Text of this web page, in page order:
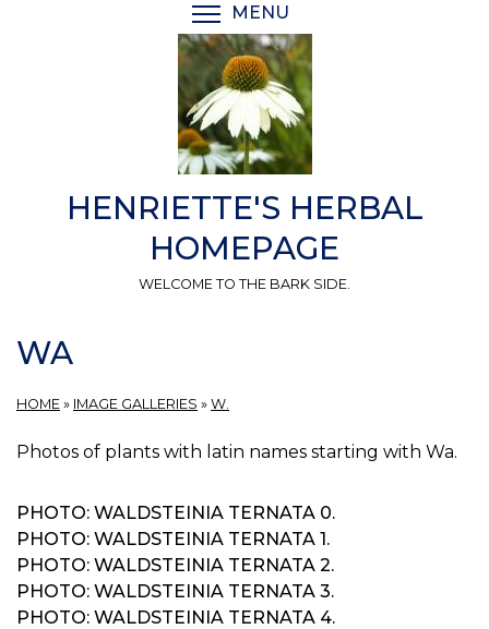
MENU
HENRIETTE'S HERBAL
HOMEPAGE
WELCOME TO THE BARK SIDE.
WA
HOME » IMAGE GALLERIES » W.
Photos of plants with latin names starting with Wa.
PHOTO: WALDSTEINIA TERNATA 0.
PHOTO: WALDSTEINIA TERNATA 1.
PHOTO: WALDSTEINIA TERNATA 2.
PHOTO: WALDSTEINIA TERNATA 3.
PHOTO: WALDSTEINIA TERNATA 4.